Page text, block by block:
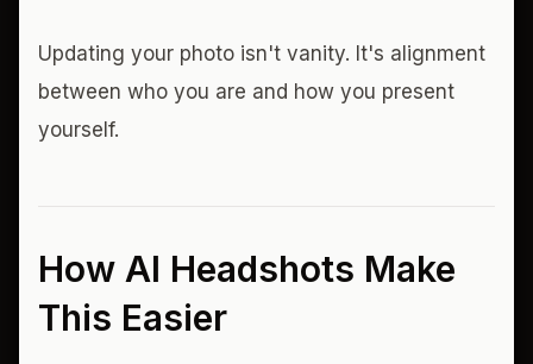
Updating your photo isn't vanity. It's alignment
between who you are and how you present
yourself.
How AI Headshots Make
This Easier